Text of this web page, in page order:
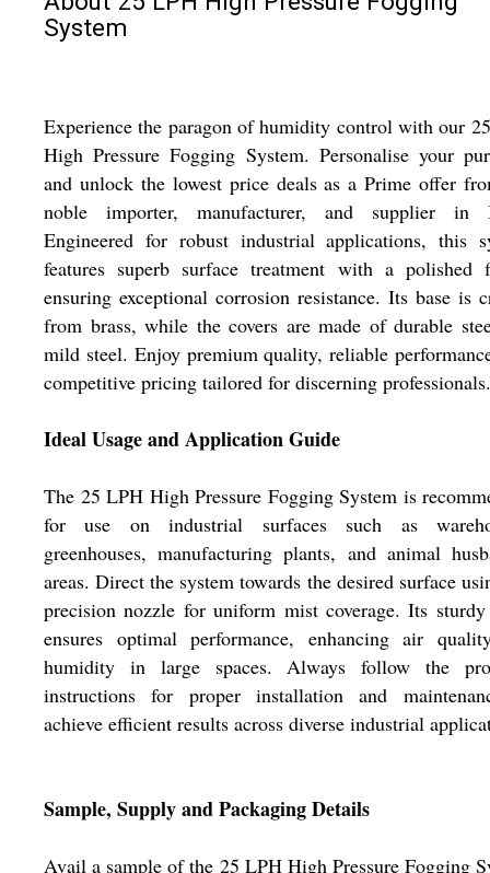
System
Experience the paragon of humidity control with our
High Pressure Fogging System. Personalise your
and unlock the lowest price deals as a Prime offer
noble importer, manufacturer, and supplier in
Engineered for robust industrial applications, this
features superb surface treatment with a polished
ensuring exceptional corrosion resistance. Its base is
from brass, while the covers are made of durable
mild steel. Enjoy premium quality, reliable
competitive pricing tailored for discerning professionals.
Ideal Usage and Application Guide
The 25 LPH High Pressure Fogging System is
for use on industrial surfaces such as
greenhouses, manufacturing plants, and animal
areas. Direct the system towards the desired surface
precision nozzle for uniform mist coverage. Its
ensures optimal performance, enhancing air
humidity in large spaces. Always follow the
instructions for proper installation and
achieve efficient results across diverse industrial
Sample, Supply and Packaging Details
Avail a sample of the 25 LPH High Pressure Fogging